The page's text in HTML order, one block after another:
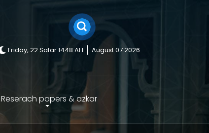
Friday, 22 Safar 1448 AH August 07 2026
Reserach papers & azkar